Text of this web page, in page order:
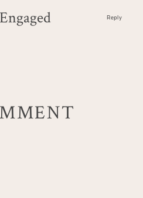
Reply